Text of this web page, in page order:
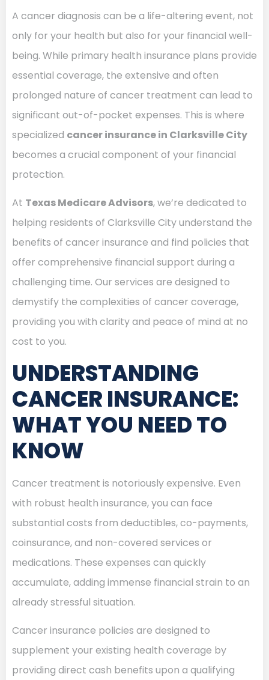
A cancer diagnosis can be a life-altering event, not
only for your health but also for your financial well-
being. While primary health insurance plans provide
essential coverage, the extensive and often
prolonged nature of cancer treatment can lead to
significant out-of-pocket expenses. This is where
specialized cancer insurance in Clarksville City
becomes a crucial component of your financial
protection.
At Texas Medicare Advisors, we’re dedicated to
helping residents of Clarksville City understand the
benefits of cancer insurance and find policies that
offer comprehensive financial support during a
challenging time. Our services are designed to
demystify the complexities of cancer coverage,
providing you with clarity and peace of mind at no
cost to you.
UNDERSTANDING
CANCER INSURANCE:
WHAT YOU NEED TO
KNOW
Cancer treatment is notoriously expensive. Even
with robust health insurance, you can face
substantial costs from deductibles, co-payments,
coinsurance, and non-covered services or
medications. These expenses can quickly
accumulate, adding immense financial strain to an
already stressful situation.
Cancer insurance policies are designed to
supplement your existing health coverage by
providing direct cash benefits upon a qualifying